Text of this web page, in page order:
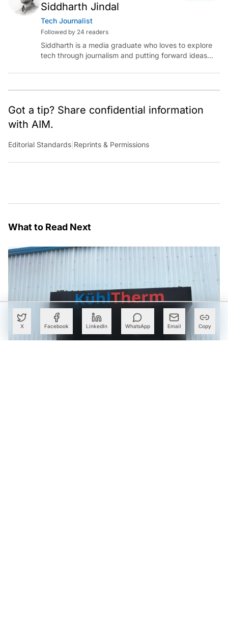
X Facebook LinkedIn WhatsApp Email Copy
Siddharth Jindal
Tech Journalist
Followed by 24 readers
Siddharth is a media graduate who loves to explore
tech through journalism and putting forward ideas
intelligence.
Got a tip? Share confidential information
with AIM.
Editorial Standards Reprints & Permissions
What to Read Next